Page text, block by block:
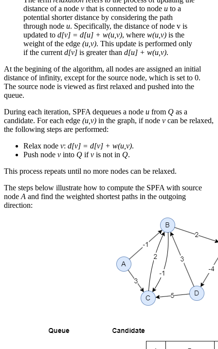
distance of a node v that is connected to node u to a
potential shorter distance by considering the path
through node u. Specifically, the distance of node v is
updated to d[v] = d[u] + w(u,v), where w(u,v) is the
weight of the edge (u,v). This update is performed only
if the current d[v] is greater than d[u] + w(u,v).
At the begining of the algorithm, all nodes are assigned an initial
distance of infinity, except for the source node, which is set to 0.
The source node is viewed as first relaxed and pushed into the
queue.
During each iteration, SPFA dequeues a node u from Q as a
candidate. For each edge (u,v) in the graph, if node v can be relaxed,
the following steps are performed:
Relax node v: d[v] = d[v] + w(u,v).
Push node v into Q ifv is not in Q.
This process repeats until no more nodes can be relaxed.
The steps below illustrate how to compute the SPFA with source
node A and find the weighted shortest paths in the outgoing
direction: